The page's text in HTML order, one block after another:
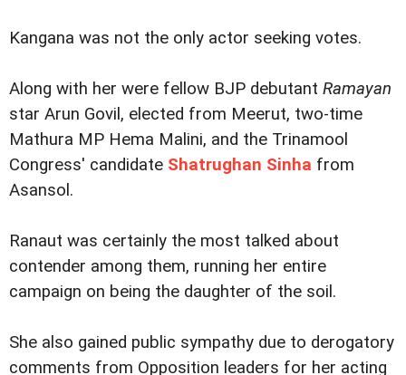
Kangana was not the only actor seeking votes.
Along with her were fellow BJP debutant Ramayan
star Arun Govil, elected from Meerut, two-time
Mathura MP Hema Malini, and the Trinamool
Congress' candidate Shatrughan Sinha from
Asansol.
Ranaut was certainly the most talked about
contender among them, running her entire
campaign on being the daughter of the soil.
She also gained public sympathy due to derogatory
comments from Opposition leaders for her acting